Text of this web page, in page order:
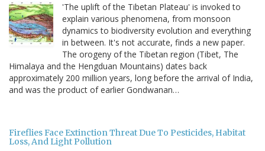
'The uplift of the Tibetan Plateau' is invoked to
explain various phenomena, from monsoon
dynamics to biodiversity evolution and everything
in between. It's not accurate, finds a new paper.
The orogeny of the Tibetan region (Tibet, The
Himalaya and the Hengduan Mountains) dates back
approximately 200 million years, long before the arrival of India,
and was the product of earlier Gondwanan…
Fireflies Face Extinction Threat Due To Pesticides, Habitat
Loss, And Light Pollution